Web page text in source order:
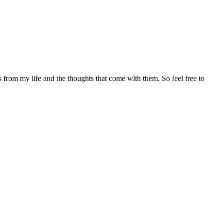
my life and the thoughts that come with them. So feel free to